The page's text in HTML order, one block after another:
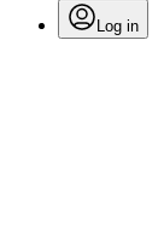
Log in